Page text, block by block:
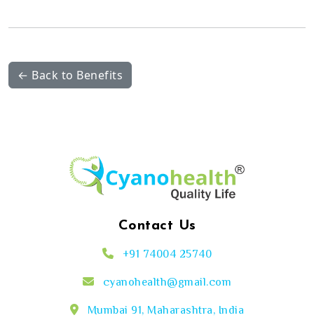
← Back to Benefits
Contact Us
+91 74004 25740
cyanohealth@gmail.com
Mumbai 91, Maharashtra, India